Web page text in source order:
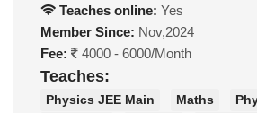
Teaches online: Yes
Member Since: Nov,2024
Fee:
4000 - 6000/Month
Teaches:
Physics JEE Main Maths